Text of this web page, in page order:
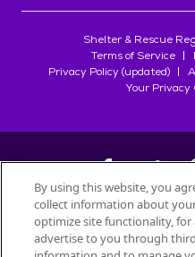
Shelter & Rescue
Terms of Service
Privacy Policy (updated)
Your Privacy
©2026
All trademarks are owned by
By using this website, you
collect information about
optimize site functionality,
advertise to you through